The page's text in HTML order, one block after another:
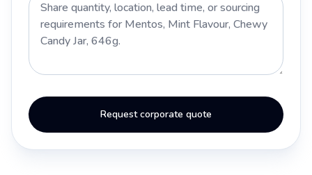
Request corporate quote